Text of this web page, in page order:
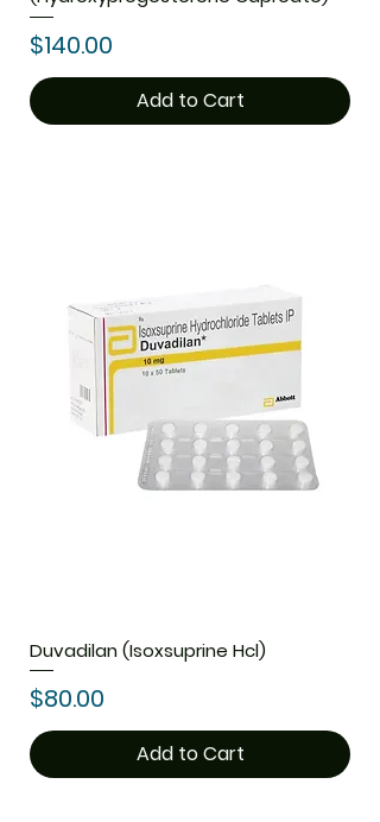
Price
$140.00
Add to Cart
Duvadilan (Isoxsuprine Hcl)
Price
$80.00
Add to Cart